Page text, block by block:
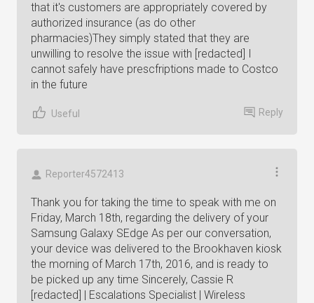
that it's customers are appropriately covered by
authorized insurance (as do other
pharmacies)They simply stated that they are
unwilling to resolve the issue with [redacted] I
cannot safely have prescfriptions made to Costco
in the future
Useful Reply
Reporter4572413
Thank you for taking the time to speak with me on
Friday, March 18th, regarding the delivery of your
Samsung Galaxy SEdge As per our conversation,
your device was delivered to the Brookhaven kiosk
the morning of March 17th, 2016, and is ready to
be picked up any time Sincerely, Cassie R
[redacted] | Escalations Specialist | Wireless